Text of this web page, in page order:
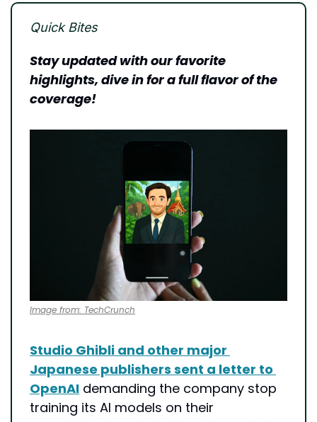
Quick Bites
Stay updated with our favorite
highlights, dive in for a full flavor of the
coverage!
Image from: TechCrunch
Studio Ghibli and other major
Japanese publishers sent a letter to
OpenAI demanding the company stop
training its AI models on their